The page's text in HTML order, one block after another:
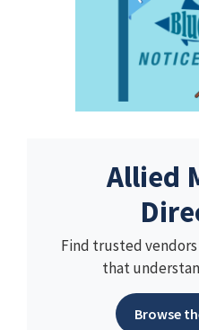
Allied
Find trusted
that
Browse